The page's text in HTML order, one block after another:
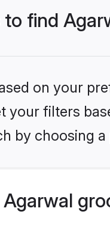
find
on your
your filters
by choosing